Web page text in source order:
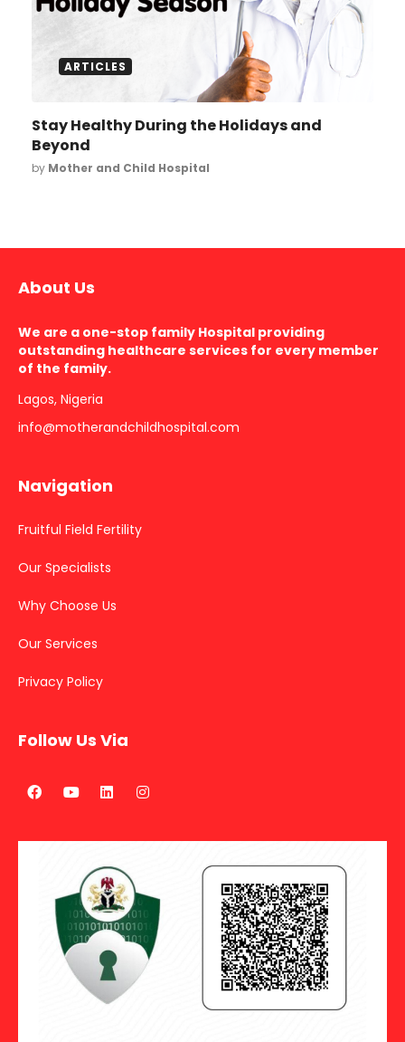
ARTICLES
Stay Healthy During the Holidays and
Beyond
by Mother and Child Hospital
About Us
We are a one-stop family Hospital providing
outstanding healthcare services for every member
of the family.
Lagos, Nigeria
info@motherandchildhospital.com
Navigation
Fruitful Field Fertility
Our Specialists
Why Choose Us
Our Services
Privacy Policy
Follow Us Via